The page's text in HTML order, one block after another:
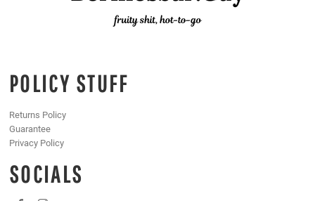
POLICY STUFF
Returns Policy
Guarantee
Privacy Policy
SOCIALS